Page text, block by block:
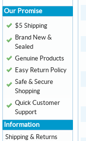
Our Promise
$5 Shipping
Brand New &
Sealed
Genuine Products
Easy Return Policy
Safe & Secure
Shopping
Quick Customer
Support
Information
Shipping & Returns